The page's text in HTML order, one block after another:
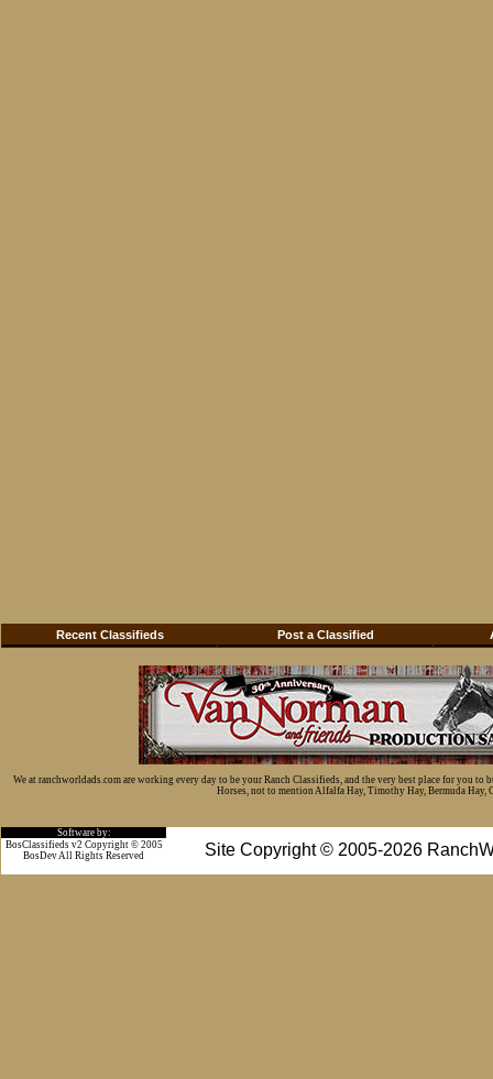
Recent Classifieds Post a Classified
We at ranchworldads.com are working every day to be your Ranch Classifieds, and the very best place for you
Horses, not to mention Alfalfa Hay, Timothy Hay, Bermuda Hay,
Software by:
Site Copyright © 2005-2026
BosClassifieds v2 Copyright © 2005
BosDev All Rights Reserved